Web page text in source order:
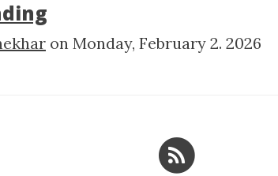
on Monday, February 2. 2026